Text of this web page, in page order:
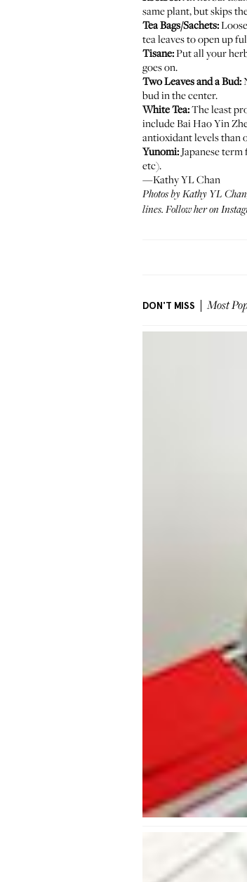
same plant, but skips
Tea Bags/Sachets:
tea leaves to open up
Tisane:Put all your
goes on.
Two Leaves and a Bud:
bud in the center.
White Tea:The least
include Bai Hao Yin
antioxidant levels than
Yunomi: Japanese
etc).
—Kathy YL Chan
Photos byKathy YL Chan
lines. Follow her on
DON'T MISS Most